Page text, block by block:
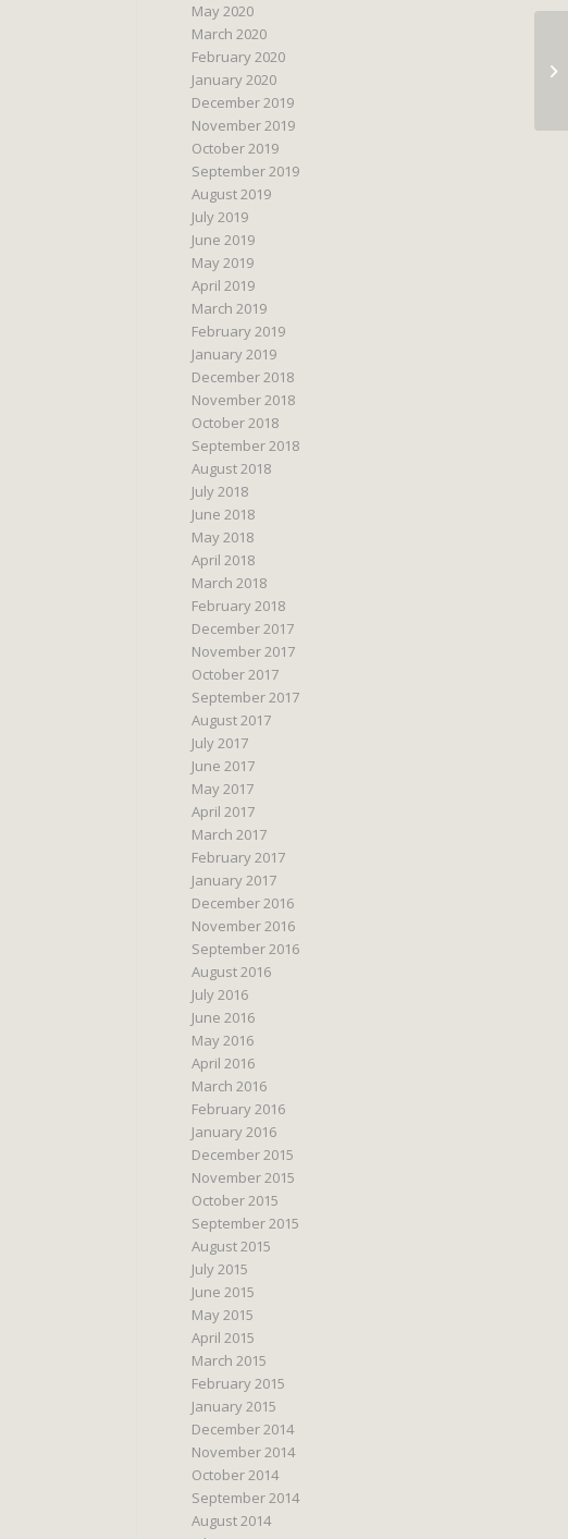
May 2020
March 2020
February 2020
January 2020
December 2019
November 2019
October 2019
September 2019
August 2019
July 2019
June 2019
May 2019
April 2019
March 2019
February 2019
January 2019
December 2018
November 2018
October 2018
September 2018
August 2018
July 2018
June 2018
May 2018
April 2018
March 2018
February 2018
December 2017
November 2017
October 2017
September 2017
August 2017
July 2017
June 2017
May 2017
April 2017
March 2017
February 2017
January 2017
December 2016
November 2016
September 2016
August 2016
July 2016
June 2016
May 2016
April 2016
March 2016
February 2016
January 2016
December 2015
November 2015
October 2015
September 2015
August 2015
July 2015
June 2015
May 2015
April 2015
March 2015
February 2015
January 2015
December 2014
November 2014
October 2014
September 2014
August 2014